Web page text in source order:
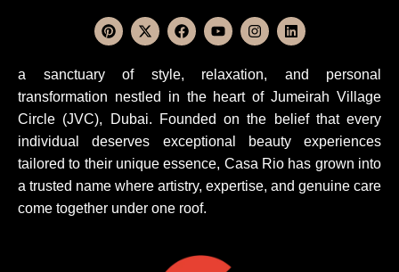
a sanctuary of style, relaxation, and personal
transformation nestled in the heart of Jumeirah Village
Circle (JVC), Dubai. Founded on the belief that every
individual deserves exceptional beauty experiences
tailored to their unique essence, Casa Rio has grown into
a trusted name where artistry, expertise, and genuine care
come together under one roof.